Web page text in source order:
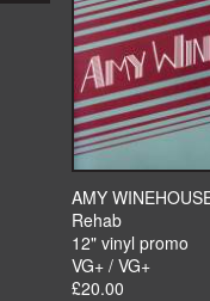
AMY
Rehab
12" vinyl promo
VG+ / VG+
£20.00